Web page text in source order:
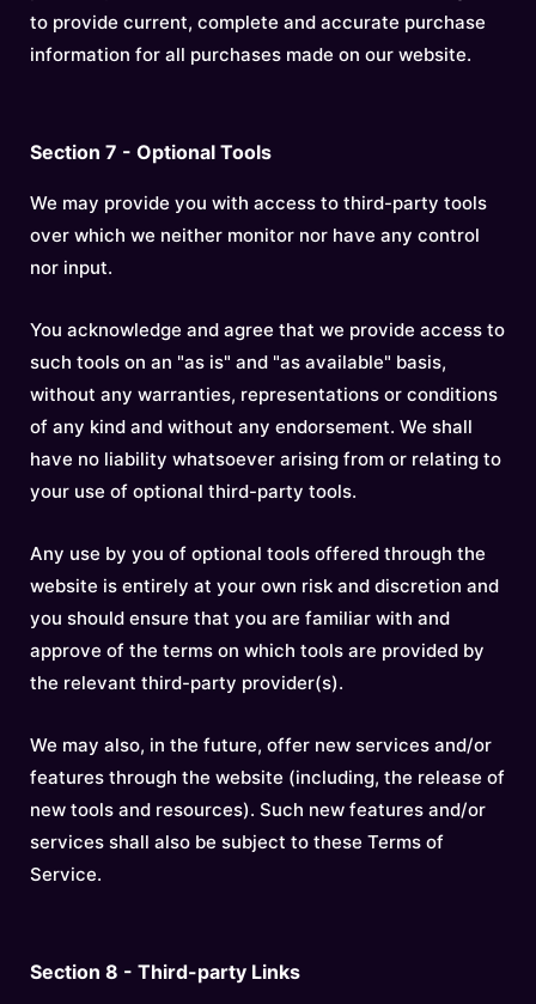
to provide current, complete and accurate purchase
information for all purchases made on our website.
Section 7 - Optional Tools
We may provide you with access to third-party tools
over which we neither monitor nor have any control
nor input.
You acknowledge and agree that we provide access to
such tools on an "as is" and "as available" basis,
without any warranties, representations or conditions
of any kind and without any endorsement. We shall
have no liability whatsoever arising from or relating to
your use of optional third-party tools.
Any use by you of optional tools offered through the
website is entirely at your own risk and discretion and
you should ensure that you are familiar with and
approve of the terms on which tools are provided by
the relevant third-party provider(s).
We may also, in the future, offer new services and/or
features through the website (including, the release of
new tools and resources). Such new features and/or
services shall also be subject to these Terms of
Service.
Section 8 - Third-party Links